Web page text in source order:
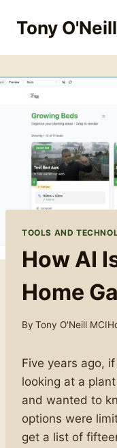
Tony O'Neill
TOOLS AND
How AI
Home
By Tony O'Neill
Five years ago,
looking at a
and wanted to
options were
get a list of